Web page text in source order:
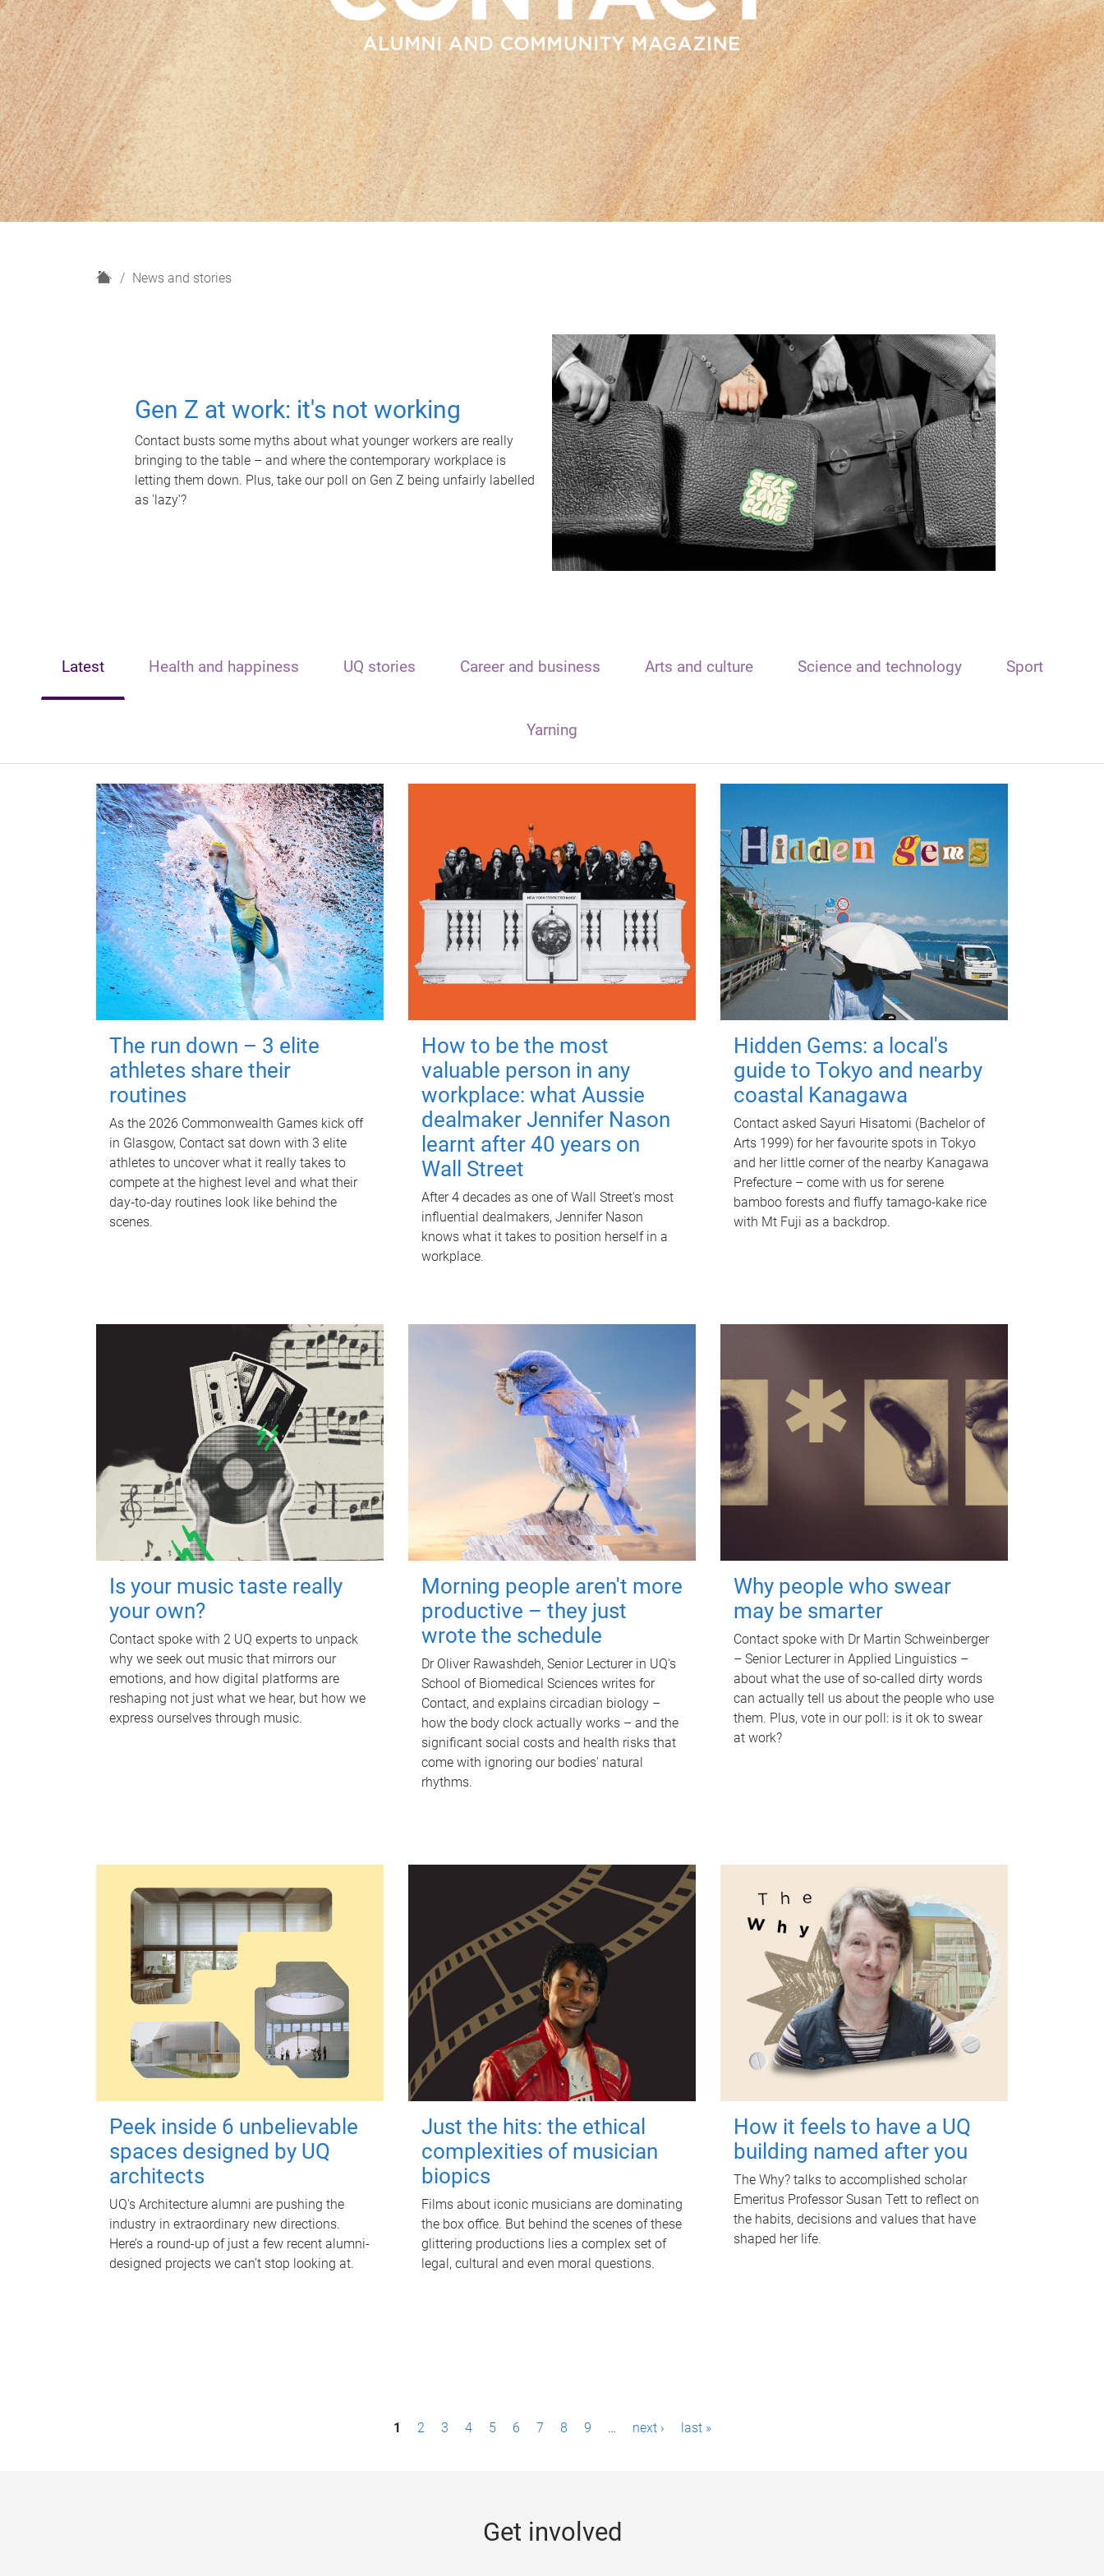
H
News and stories
Gen Z at work: it's not working
Contact busts some myths about what younger workers are really
bringing to the table – and where the contemporary workplace is
letting them down. Plus, take our poll on Gen Z being unfairly labelled
as 'lazy'?
Latest Health and happiness UQ stories Career and business Arts and culture Science and technology Sport
Yarning
The run down – 3 elite
athletes share their
routines
As the 2026 Commonwealth Games kick off
in Glasgow, Contact sat down with 3 elite
athletes to uncover what it really takes to
compete at the highest level and what their
day‑to‑day routines look like behind the
scenes.
How to be the most
valuable person in any
workplace: what Aussie
dealmaker Jennifer Nason
learnt after 40 years on
Wall Street
After 4 decades as one of Wall Street's most
influential dealmakers, Jennifer Nason
knows what it takes to position herself in a
workplace.
Hidden Gems: a local's
guide to Tokyo and nearby
coastal Kanagawa
Contact asked Sayuri Hisatomi (Bachelor of
Arts 1999) for her favourite spots in Tokyo
and her little corner of the nearby Kanagawa
Prefecture – come with us for serene
bamboo forests and fluffy tamago-kake rice
with Mt Fuji as a backdrop.
Is your music taste really
your own?
Contact spoke with 2 UQ experts to unpack
why we seek out music that mirrors our
emotions, and how digital platforms are
reshaping not just what we hear, but how we
express ourselves through music.
Morning people aren't more
productive – they just
wrote the schedule
Dr Oliver Rawashdeh, Senior Lecturer in UQ's
School of Biomedical Sciences writes for
Contact, and explains circadian biology –
how the body clock actually works – and the
significant social costs and health risks that
come with ignoring our bodies' natural
rhythms.
Why people who swear
may be smarter
Contact spoke with Dr Martin Schweinberger
– Senior Lecturer in Applied Linguistics –
about what the use of so-called dirty words
can actually tell us about the people who use
them. Plus, vote in our poll: is it ok to swear
at work?
Peek inside 6 unbelievable
spaces designed by UQ
architects
UQ's Architecture alumni are pushing the
industry in extraordinary new directions.
Here’s a round-up of just a few recent alumni-
designed projects we can’t stop looking at.
Just the hits: the ethical
complexities of musician
biopics
Films about iconic musicians are dominating
the box office. But behind the scenes of these
glittering productions lies a complex set of
legal, cultural and even moral questions.
How it feels to have a UQ
building named after you
The Why? talks to accomplished scholar
Emeritus Professor Susan Tett to reflect on
the habits, decisions and values that have
shaped her life.
1 2 3 4 5 6 7 8 9 … next › last »
Get involved